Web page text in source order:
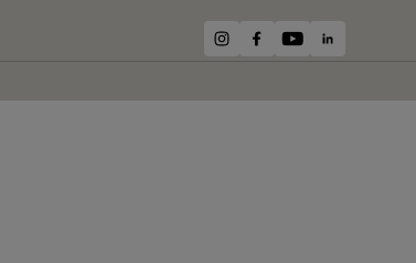
instagram
facebook
youtubelinkedin